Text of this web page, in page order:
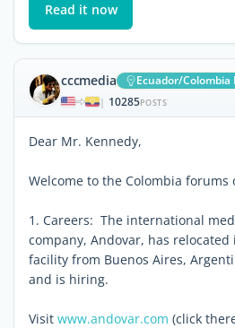
Read it now
cccmedia Ecuador/Colombia
| 10285POSTS
Dear Mr. Kennedy,
Welcome to the Colombia forums
1. Careers: The international
company, Andovar, has relocated
facility from Buenos Aires,
and is hiring.
Visit www.andovar.com (click